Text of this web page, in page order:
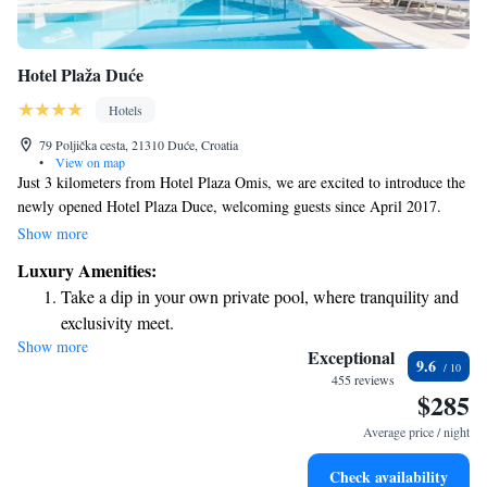
Hotel Plaža Duće
Hotels
79 Poljička cesta, 21310 Duće, Croatia
•
View on map
Just 3 kilometers from Hotel Plaza Omis, we are excited to introduce the
newly opened Hotel Plaza Duce, welcoming guests since April 2017.
Each of our modern and spacious rooms offers a beautiful view of the
relax by the water—your perfect getaway awaits!
Show more
Luxury Amenities:
Take a dip in your own private pool, where tranquility and
exclusivity meet.
Wake up to breathtaking ocean views, a stunning start to
Stay right on the oceanfront and let the sound of waves
Enjoy convenient transportation with our exclusive shuttle
Show more Exceptional
455 reviews
9.6
$285
Average price / night
Check availability